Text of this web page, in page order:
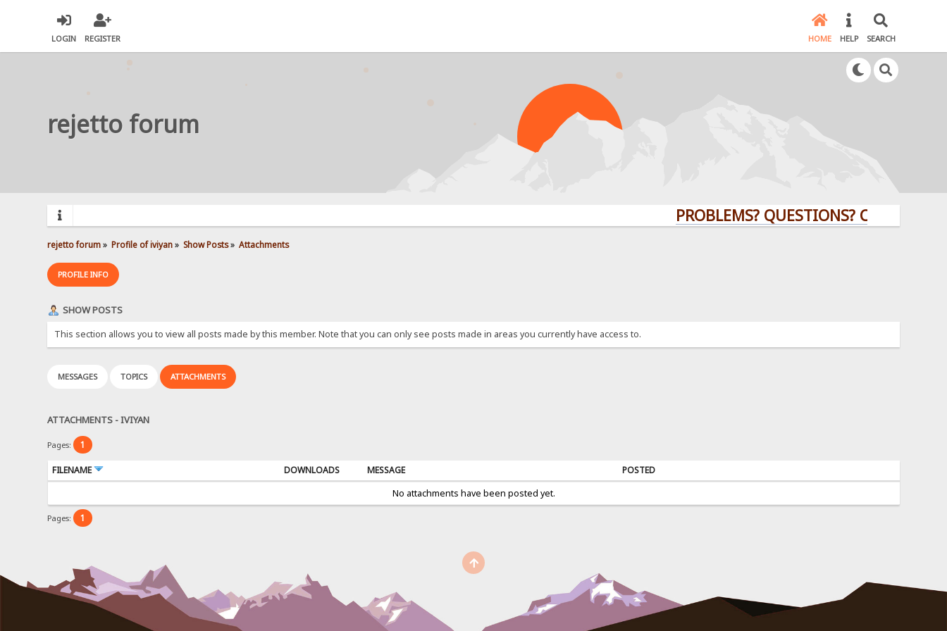
LOGIN REGISTER HOME HELP SEARCH
rejetto forum
PROBLEMS? QUESTIONS? CLICK HERE!
rejetto forum» Profile of iviyan» Show Posts» Attachments
PROFILE INFO
SHOW POSTS
This section allows you to view all posts made by this member. Note that you can only see posts made in areas you currently have access to.
MESSAGES TOPICS ATTACHMENTS
ATTACHMENTS - IVIYAN
Pages: 1
FILENAME DOWNLOADS MESSAGE
POSTED
No attachments have been posted yet.
Pages: 1